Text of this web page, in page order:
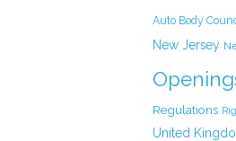
Auto Body
New Jersey
Regulations
United